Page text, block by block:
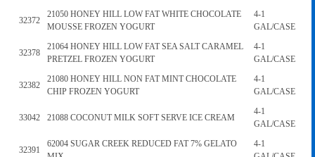
32372
21050 HONEY HILL LOW FAT WHITE CHOCOLATE
MOUSSE FROZEN YOGURT
4-1
GAL/CASE
32378
21064 HONEY HILL LOW FAT SEA SALT CARAMEL
PRETZEL FROZEN YOGURT
4-1
GAL/CASE
32382
21080 HONEY HILL NON FAT MINT CHOCOLATE
CHIP FROZEN YOGURT
4-1
GAL/CASE
33042 21088 COCONUT MILK SOFT SERVE ICE CREAM
4-1
GAL/CASE
32391
62004 SUGAR CREEK REDUCED FAT 7% GELATO
4-1